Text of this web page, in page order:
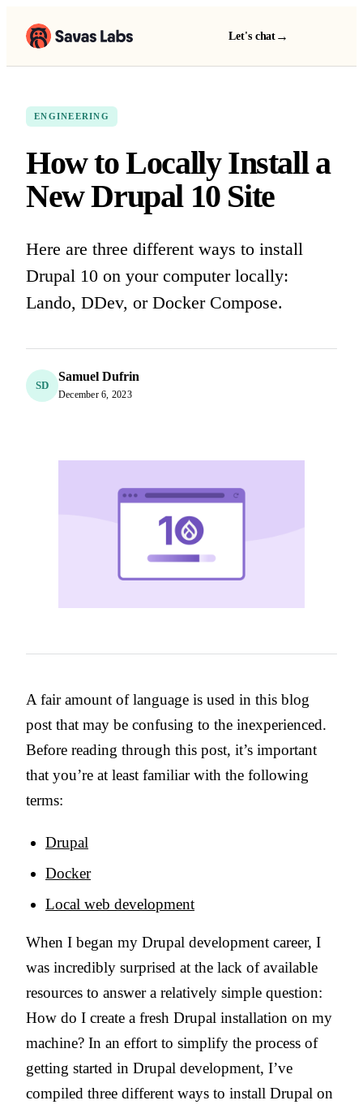
Let's chat →
ENGINEERING
How to Locally Install a
New Drupal 10 Site
Here are three different ways to install
Drupal 10 on your computer locally:
Lando, DDev, or Docker Compose.
SD
Samuel Dufrin
December 6, 2023
A fair amount of language is used in this blog
post that may be confusing to the inexperienced.
Before reading through this post, it’s important
that you’re at least familiar with the following
terms:
Drupal
Docker
Local web development
When I began my Drupal development career, I
was incredibly surprised at the lack of available
resources to answer a relatively simple question:
How do I create a fresh Drupal installation on my
machine? In an effort to simplify the process of
getting started in Drupal development, I’ve
compiled three different ways to install Drupal on